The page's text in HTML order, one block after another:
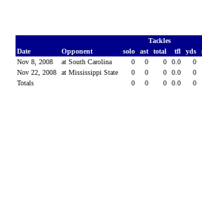
Tackles
Date
Opponent solo ast total tfl yds
Nov 8, 2008
at South Carolina 0 0 0 0.0
0
Nov 22, 2008
at Mississippi State 0 0 0 0.0
0
Totals
0 0 0 0.0 0